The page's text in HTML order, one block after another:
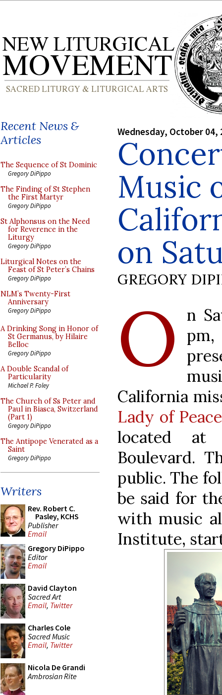
Recent News &
Articles
The Sequence of St Dominic
Gregory DiPippo
The Finding of St Stephen
the First Martyr
Gregory DiPippo
St Alphonsus on the Need
for Reverence in the
Liturgy
Gregory DiPippo
Liturgical Notes on the
Feast of St Peter’s Chains
Gregory DiPippo
NLM’s Twenty-First
Anniversary
Gregory DiPippo
A Drinking Song in Honor of
St Germanus, by Hilaire
Belloc
Gregory DiPippo
A Double Scandal of
Particularity
Michael P. Foley
The Church of Ss Peter and
Paul in Biasca, Switzerland
(Part 1)
Gregory DiPippo
The Antipope Venerated as a
Saint
Gregory DiPippo
Writers
Rev. Robert C.
Pasley, KCHS
Publisher
Email
Gregory DiPippo
Editor
Email
David Clayton
Sacred Art
Email, Twitter
Charles Cole
Sacred Music
Email, Twitter
Nicola De Grandi
Ambrosian Rite
Wednesday, October 04,
Music
on
GREGORY
O
n
California
Lady of
located at
Boulevard.
public. The
be said for
with music
Institute,